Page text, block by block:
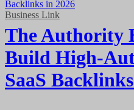
Business Link
The Authority
Build High-
SaaS